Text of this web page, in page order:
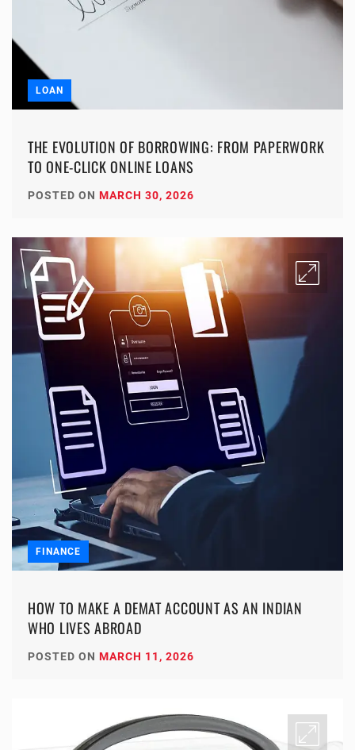
LOAN
THE EVOLUTION OF BORROWING: FROM PAPERWORK
TO ONE-CLICK ONLINE LOANS
POSTED ON MARCH 30, 2026
FINANCE
HOW TO MAKE A DEMAT ACCOUNT AS AN INDIAN
WHO LIVES ABROAD
POSTED ON MARCH 11, 2026